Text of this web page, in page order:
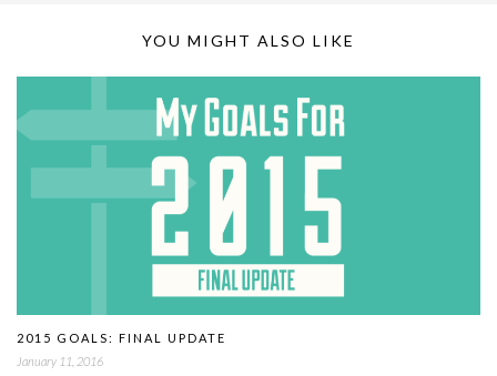
YOU MIGHT ALSO LIKE
2015 GOALS: FINAL UPDATE
January 11, 2016